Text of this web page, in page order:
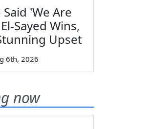
'We Are
Sayed Wins,
Upset
6th, 2026
now